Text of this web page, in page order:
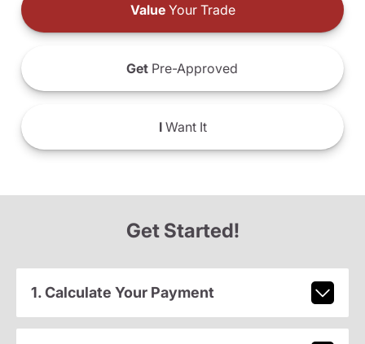
ValueYour Trade
Get Pre-Approved
IWant It
Get Started!
1. Calculate Your Payment